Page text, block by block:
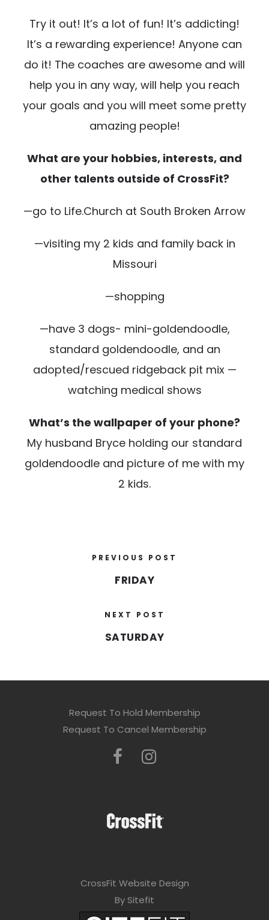
Try it out! It’s a lot of fun! It’s addicting!
It’s a rewarding experience! Anyone can
do it! The coaches are awesome and will
help you in any way, will help you reach
your goals and you will meet some pretty
amazing people!
What are your hobbies, interests, and
other talents outside of CrossFit?
—go to Life.Church at South Broken Arrow
—visiting my 2 kids and family back in
Missouri
—shopping
—have 3 dogs- mini-goldendoodle,
standard goldendoodle, and an
adopted/rescued ridgeback pit mix —
watching medical shows
What’s the wallpaper of your phone?
My husband Bryce holding our standard
goldendoodle and picture of me with my
2 kids.
PREVIOUS POST
FRIDAY
NEXT POST
SATURDAY
Request To Hold Membership
Request To Cancel Membership
CrossFit Website Design
By Sitefit